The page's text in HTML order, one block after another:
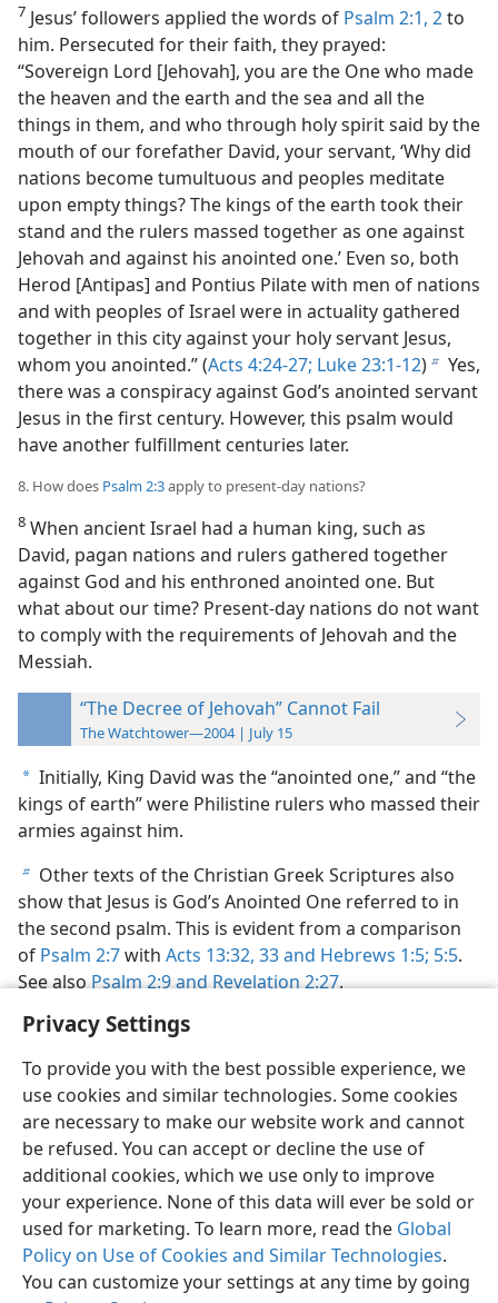
Privacy Settings
To provide you with the best possible experience, we
use cookies and similar technologies. Some cookies
are necessary to make our website work and cannot
be refused. You can accept or decline the use of
additional cookies, which we use only to improve
your experience. None of this data will ever be sold or
used for marketing. To learn more, read the Global
Policy on Use of Cookies and Similar Technologies.
You can customize your settings at any time by going
7 Jesus’ followers applied the words of Psalm 2:1, 2to
him. Persecuted for their faith, they prayed:
“Sovereign Lord [Jehovah], you are the One who made
the heaven and the earth and the sea and all the
things in them, and who through holy spirit said by the
mouth of our forefather David, your servant, ‘Why did
nations become tumultuous and peoples meditate
upon empty things? The kings of the earth took their
stand and the rulers massed together as one against
Jehovah and against his anointed one.’ Even so, both
Herod [Antipas] and Pontius Pilate with men of nations
and with peoples of Israel were in actuality gathered
together in this city against your holy servant Jesus,
whom you anointed.” (Acts 4:24-27; Luke 23:1-12)b Yes,
there was a conspiracy against God’s anointed servant
Jesus in the first century. However, this psalm would
have another fulfillment centuries later.
8. How does Psalm 2:3apply to present-day nations?
8 When ancient Israel had a human king, such as
David, pagan nations and rulers gathered together
against God and his enthroned anointed one. But
what about our time? Present-day nations do not want
to comply with the requirements of Jehovah and the
Messiah.
“The Decree of Jehovah” Cannot Fail
The Watchtower—2004 | July 15
a Initially, King David was the “anointed one,” and “the
kings of earth” were Philistine rulers who massed their
armies against him.
b Other texts of the Christian Greek Scriptures also
show that Jesus is God’s Anointed One referred to in
the second psalm. This is evident from a comparison
of Psalm 2:7with Acts 13:32, 33 and Hebrews 1:5; 5:5.
See alsoPsalm 2:9 andRevelation 2:27.
English Preferences
Copyright© 2026 Watch Tower Bible and Tract Society of Pennsylvania
Terms of Use Privacy Policy Privacy Settings
JW.ORG
Log In